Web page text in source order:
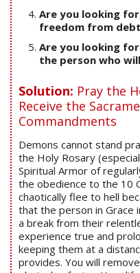
Are you looking
freedom from
Are you looking
the person who
Solution: Pray the
Receive the
Commandments
Demons cannot stand
the Holy Rosary
Spiritual Armor of
the obedience to the 10
chaotically flee to hell
that the person in Grace
a break from their
experience true and
keeping them at a
provides. You will